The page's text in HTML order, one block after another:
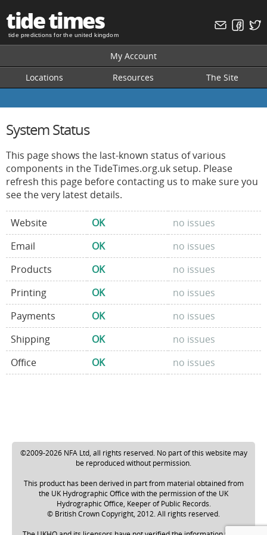
tide times
tide predictions for the united kingdom
My Account
Locations
Resources The Site
System Status
This page shows the last-known status of various
components in the TideTimes.org.uk setup. Please
refresh this page before contacting us to make sure you
see the very latest details.
Website OK
no issues
Email
OK
no issues
Products
OK
no issues
Printing
OK
no issues
Payments
OK
no issues
Shipping
OK
no issues
Office
OK no issues
©2009-2026 NFA Ltd, all rights reserved. No part of this website may
be reproduced without permission.
This product has been derived in part from material obtained from
the UK Hydrographic Office with the permission of the UK
Hydrographic Office, Keeper of Public Records.
© British Crown Copyright, 2012. All rights reserved.